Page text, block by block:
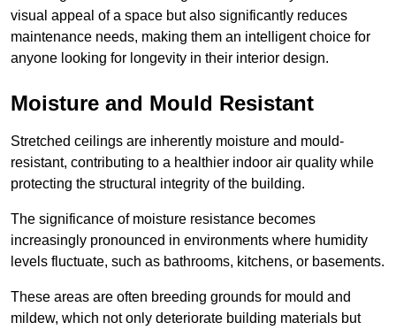
visual appeal of a space but also significantly reduces
maintenance needs, making them an intelligent choice for
anyone looking for longevity in their interior design.
Moisture and Mould Resistant
Stretched ceilings are inherently moisture and mould-
resistant, contributing to a healthier indoor air quality while
protecting the structural integrity of the building.
The significance of moisture resistance becomes
increasingly pronounced in environments where humidity
levels fluctuate, such as bathrooms, kitchens, or basements.
These areas are often breeding grounds for mould and
mildew, which not only deteriorate building materials but